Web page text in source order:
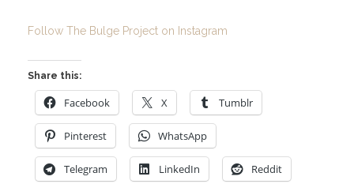
Follow The Bulge Project on Instagram
Share this:
Facebook X Tumblr
Pinterest WhatsApp
Telegram LinkedIn Reddit